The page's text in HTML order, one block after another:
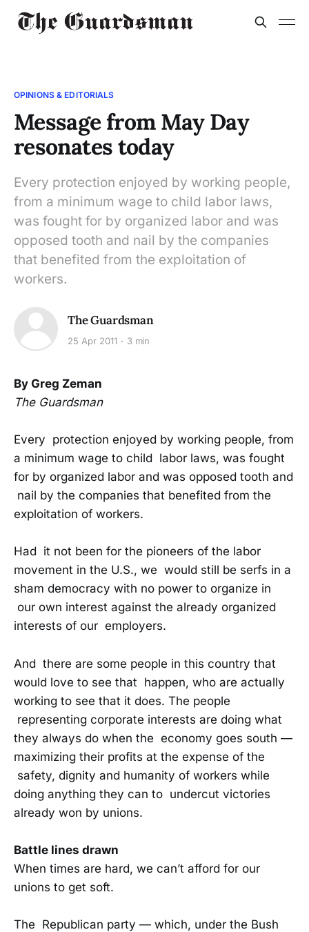
OPINIONS & EDITORIALS
Message from May Day
resonates today
Every protection enjoyed by working people,
from a minimum wage to child labor laws,
was fought for by organized labor and was
opposed tooth and nail by the companies
that benefited from the exploitation of
workers.
The Guardsman
25 Apr 2011 3 min
By Greg Zeman
The Guardsman
Every protection enjoyed by working people, from
a minimum wage to child labor laws, was fought
for by organized labor and was opposed tooth and
nail by the companies that benefited from the
exploitation of workers.
Had it not been for the pioneers of the labor
movement in the U.S., we would still be serfs in a
sham democracy with no power to organize in
our own interest against the already organized
interests of our employers.
And there are some people in this country that
would love to see that happen, who are actually
working to see that it does. The people
representing corporate interests are doing what
they always do when the economy goes south —
maximizing their profits at the expense of the
safety, dignity and humanity of workers while
doing anything they can to undercut victories
already won by unions.
Battle lines drawn
When times are hard, we can’t afford for our
unions to get soft.
The Republican party — which, under the Bush